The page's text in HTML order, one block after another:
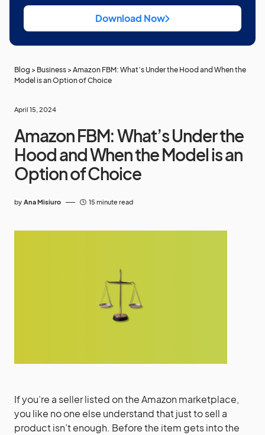
Download Now
Blog > Business > Amazon FBM: What’s Under the Hood and When the
Model is an Option of Choice
April 15, 2024
Amazon FBM: What’s Under the
Hood and When the Model is an
Option of Choice
by Ana Misiuro 15 minute read
If you’re a seller listed on the Amazon marketplace,
you like no one else understand that just to sell a
product isn’t enough. Before the item gets into the